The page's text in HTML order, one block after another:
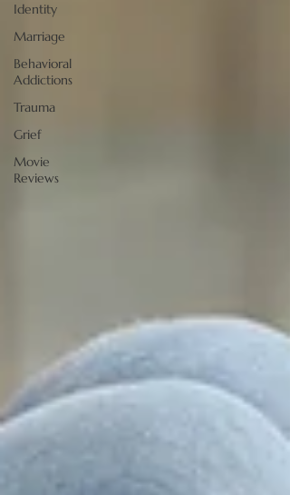
Identity
Marriage
Behavioral
Addictions
Trauma
Grief
Movie
Reviews